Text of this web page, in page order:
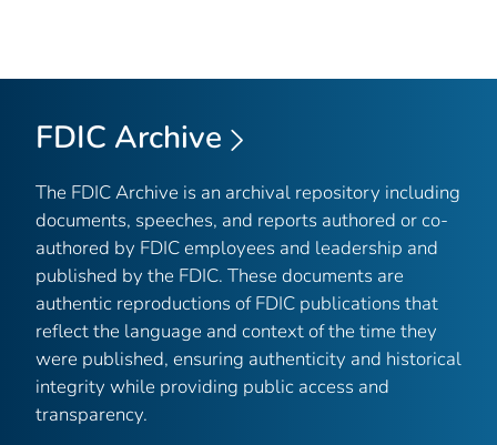
FDIC Archive
The FDIC Archive is an archival repository including
documents, speeches, and reports authored or co-
authored by FDIC employees and leadership and
published by the FDIC. These documents are
authentic reproductions of FDIC publications that
reflect the language and context of the time they
were published, ensuring authenticity and historical
integrity while providing public access and
transparency.